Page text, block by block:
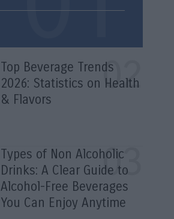
Top Beverage Trends
2026: Statistics on Health
& Flavors
Types of Non Alcoholic
Drinks: A Clear Guide to
Alcohol-Free Beverages
You Can Enjoy Anytime